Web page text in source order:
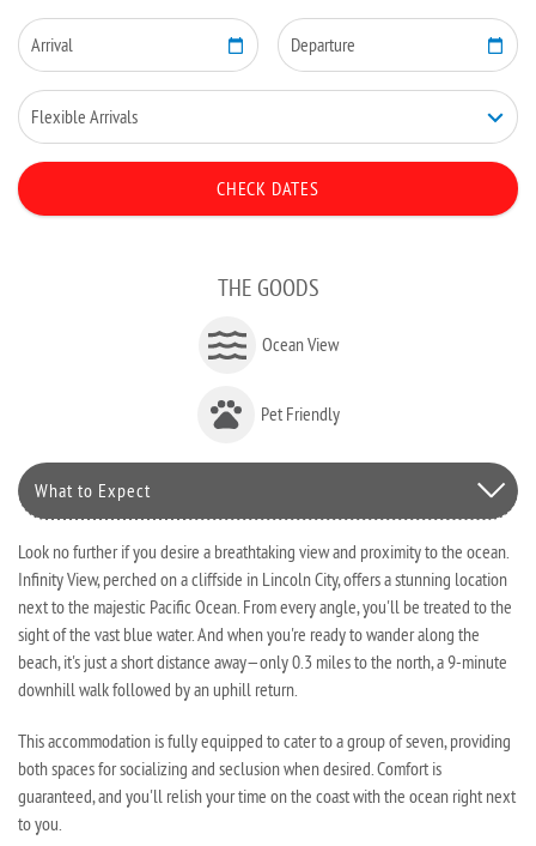
THE GOODS
Ocean View
Pet Friendly
What to Expect
Look no further if you desire a breathtaking view and proximity to the ocean.
Infinity View, perched on a cliffside in Lincoln City, offers a stunning location
next to the majestic Pacific Ocean. From every angle, you'll be treated to the
sight of the vast blue water. And when you're ready to wander along the
beach, it's just a short distance away—only 0.3 miles to the north, a 9-minute
downhill walk followed by an uphill return.
This accommodation is fully equipped to cater to a group of seven, providing
both spaces for socializing and seclusion when desired. Comfort is
guaranteed, and you'll relish your time on the coast with the ocean right next
to you.